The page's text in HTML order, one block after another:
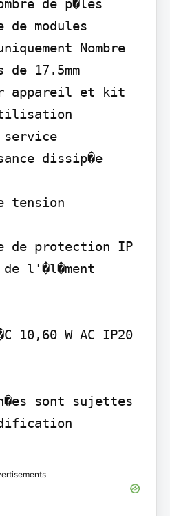
de p�les
de modules
Nombre
de 17.5mm
appareil et kit
service
dissip�e
tension
de protection IP
l'�l�ment
10,60 W AC IP20
sont sujettes